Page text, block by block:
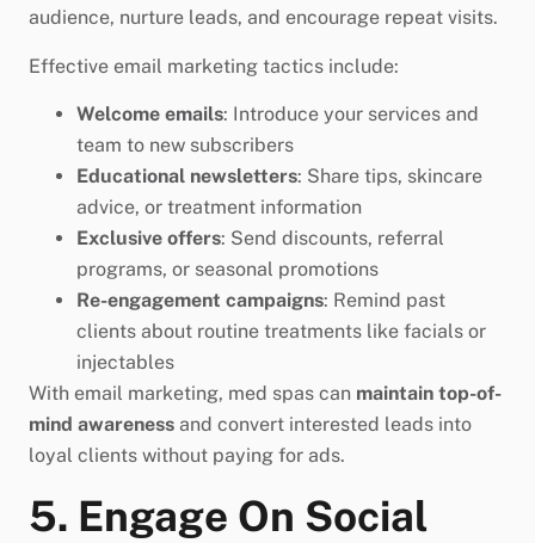
audience, nurture leads, and encourage repeat visits.
Effective email marketing tactics include:
Welcome emails: Introduce your services and
team to new subscribers
Educational newsletters: Share tips, skincare
advice, or treatment information
Exclusive offers: Send discounts, referral
programs, or seasonal promotions
Re-engagement campaigns: Remind past
clients about routine treatments like facials or
injectables
With email marketing, med spas can maintain top-of-
mind awareness and convert interested leads into
loyal clients without paying for ads.
5. Engage On Social